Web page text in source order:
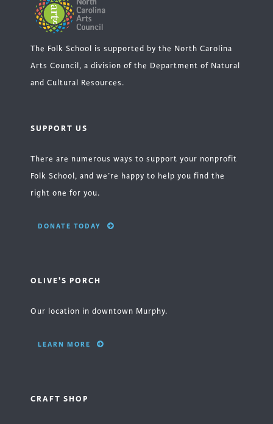
The Folk School is supported by the North Carolina
Arts Council, a division of the Department of Natural
and Cultural Resources.
SUPPORT US
There are numerous ways to support your nonprofit
Folk School, and we’re happy to help you find the
right one for you.
DONATE TODAY
OLIVE'S PORCH
Our location in downtown Murphy.
LEARN MORE
CRAFT SHOP